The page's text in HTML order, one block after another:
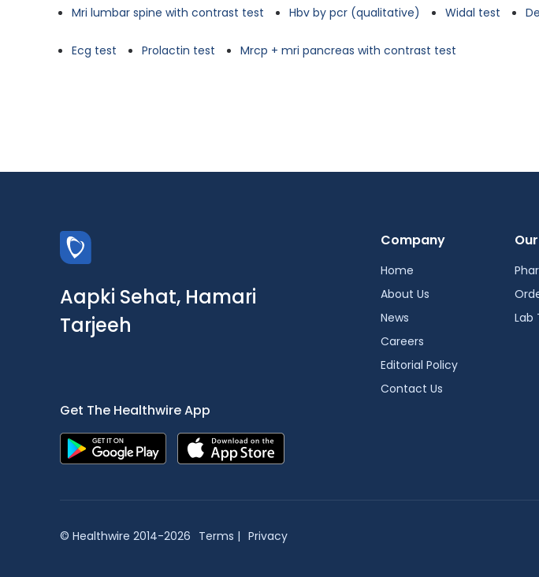
Mri lumbar spine with contrast test Hbv by pcr (qualitative) Widal test
Ecg test Prolactin test Mrcp + mri pancreas with contrast test
Aapki Sehat, Hamari
Tarjeeh
Get The Healthwire App
Company
Home
About Us
News
Careers
Editorial Policy
Contact Us
Lab
© Healthwire 2014-2026 Terms | Privacy